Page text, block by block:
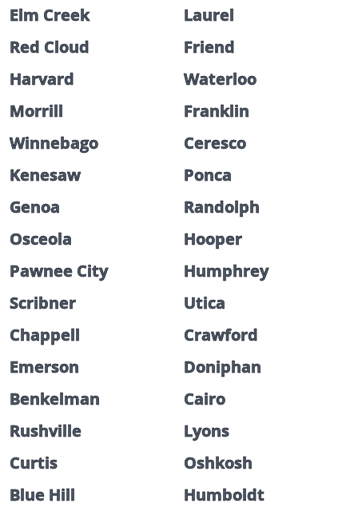
Elm Creek
Laurel
Red Cloud
Friend
Harvard
Waterloo
Morrill
Franklin
Winnebago
Ceresco
Kenesaw
Ponca
Genoa
Randolph
Osceola
Hooper
Pawnee City
Humphrey
Scribner
Utica
Chappell
Crawford
Emerson
Doniphan
Benkelman
Cairo
Rushville
Lyons
Curtis
Oshkosh
Blue Hill
Humboldt